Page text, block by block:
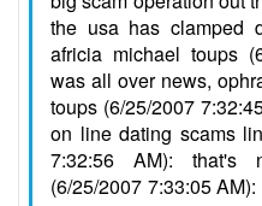
the usa has clamped
africia michael toups
was all over news,
toups (6/25/2007
on line dating scams
7:32:56 AM): that's
(6/25/2007 7:33:05